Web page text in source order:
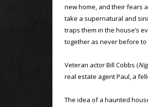
new home, and their fears
take a supernatural and
traps them in the house’s
together as never before
Veteran actor Bill Cobbs (
real estate agent Paul, a
The idea of a haunted